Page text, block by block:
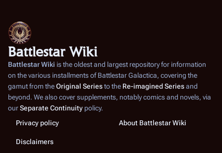
Battlestar Wiki
Battlestar Wiki is the oldest and largest repository for information
on the various installments ofBattlestar Galactica, covering the
gamut from theOriginal Seriesto the Re-imagined Seriesand
beyond. We also cover supplements, notably comics and novels, via
ourSeparate Continuity policy.
Privacy policy
About Battlestar Wiki
Disclaimers